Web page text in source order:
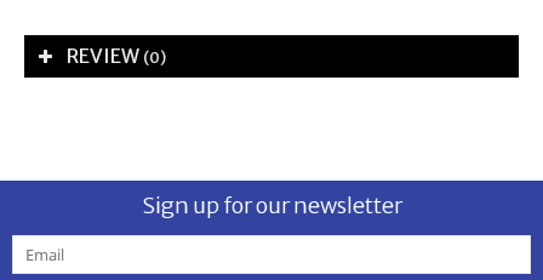
REVIEW (0)
Sign up for our newsletter